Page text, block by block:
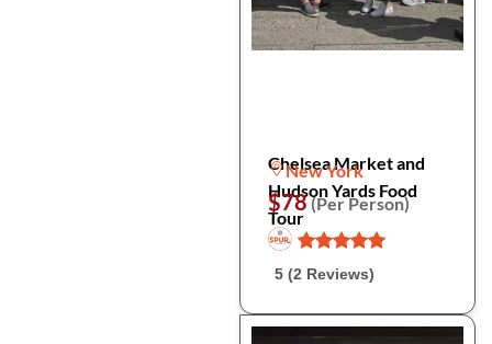
Chelsea Market and
Hudson Yards Food
Tour
New York
$78(Per Person)
5 (2 Reviews)